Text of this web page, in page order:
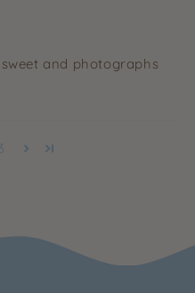
and photographs
3